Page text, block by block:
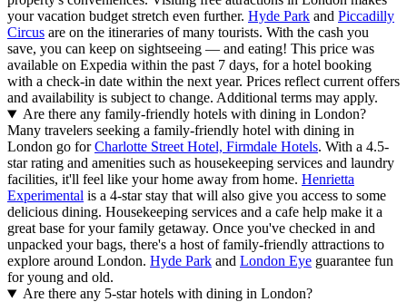
your vacation budget stretch even further. Hyde Park and Piccadilly
Circus are on the itineraries of many tourists. With the cash you
save, you can keep on sightseeing — and eating! This price was
available on Expedia within the past 7 days, for a hotel booking
with a check-in date within the next year. Prices reflect current offers
and availability is subject to change. Additional terms may apply.
Are there any family-friendly hotels with dining in London?
Many travelers seeking a family-friendly hotel with dining in
London go forCharlotte Street Hotel, Firmdale Hotels. With a 4.5-
star rating and amenities such as housekeeping services and laundry
facilities, it'll feel like your home away from home. Henrietta
Experimental is a 4-star stay that will also give you access to some
delicious dining. Housekeeping services and a cafe help make it a
great base for your family getaway. Once you've checked in and
unpacked your bags, there's a host of family-friendly attractions to
explore around London. Hyde Park and London Eye guarantee fun
for young and old.
Are there any 5-star hotels with dining in London?